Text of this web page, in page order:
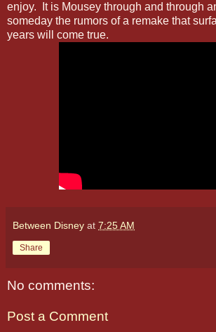
enjoy. It is Mousey through and through
someday the rumors of a remake that
years will come true.
Between Disney at 7:25 AM
Share
No comments:
Post a Comment